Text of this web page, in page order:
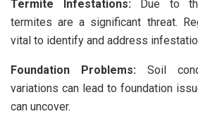
Termite Infestations:Due to the
termites are a significant threat.
vital to identify and address
Foundation Problems: Soil
variations can lead to foundation
can uncover.